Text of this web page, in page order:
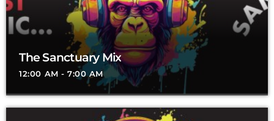
The Sanctuary Mix
12:00 AM - 7:00 AM